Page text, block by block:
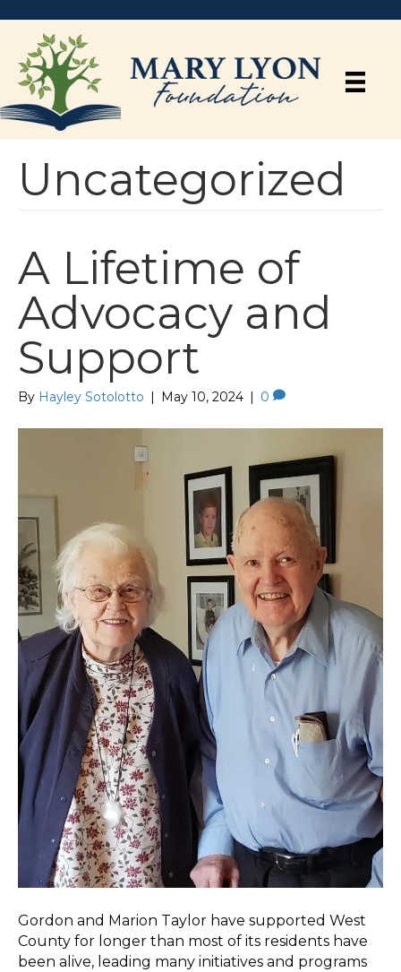
Uncategorized
A Lifetime of
Advocacy and
Support
By Hayley Sotolotto | May 10, 2024 | 0
Gordon and Marion Taylor have supported West
County for longer than most of its residents have
been alive, leading many initiatives and programs